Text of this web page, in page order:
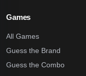
Games
All Games
Guess the Brand
Guess the Combo